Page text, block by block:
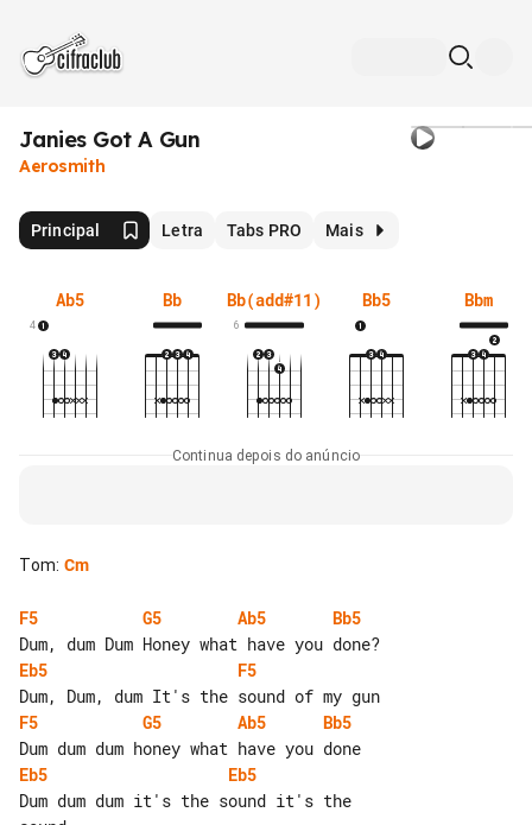
Janies Got A Gun
Aerosmith
Principal Letra Tabs PRO Mais
Ab5
4
Bb Bb(add#11)
6
Bb5 Bbm
Continua depois do anúncio
Tom: Cm
F5 G5 Ab5
Bb5
Eb5
F5
F5
G5 Ab5
Bb5
Eb5
Eb5
Dum dum dum it's the sound it's the